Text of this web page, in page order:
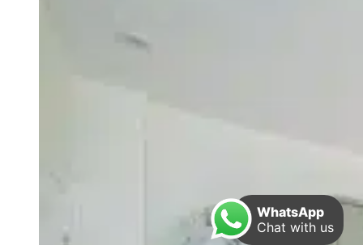
WhatsApp
Chat with us